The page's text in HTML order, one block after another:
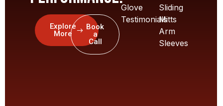
Explore
More
Book
a
Call
Glove
Testimonials
Sliding
Mitts
Arm
Sleeves